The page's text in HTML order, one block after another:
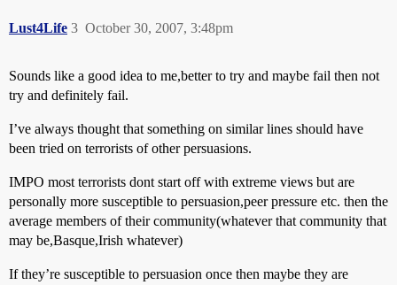
Lust4Life October 30, 2007, 3:48pm
3
Sounds like a good idea to me,better to try and maybe fail then not
try and definitely fail.
I’ve always thought that something on similar lines should have
been tried on terrorists of other persuasions.
IMPO most terrorists dont start off with extreme views but are
personally more susceptible to persuasion,peer pressure etc. then the
average members of their community(whatever that community that
may be,Basque,Irish whatever)
If they’re susceptible to persuasion once then maybe they are